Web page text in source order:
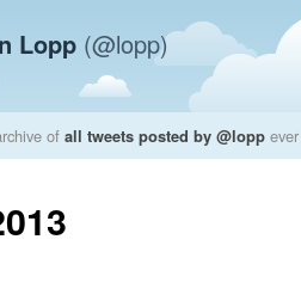
Lopp (@lopp)
of all tweets posted by @lopp ever